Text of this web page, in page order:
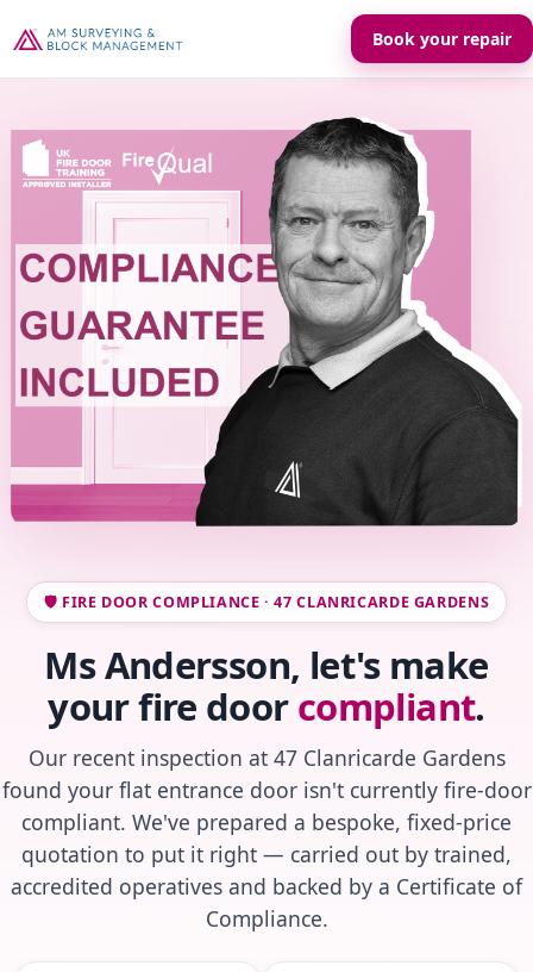
Book your repair
🛡️ FIRE DOOR COMPLIANCE · 47 CLANRICARDE GARDENS
Ms Andersson, let's make
your fire doorcompliant.
Our recent inspection at 47 Clanricarde Gardens
found your flat entrance door isn't currently fire-door
compliant. We've prepared a bespoke, fixed-price
quotation to put it right — carried out by trained,
accredited operatives and backed by a Certificate of
Compliance.